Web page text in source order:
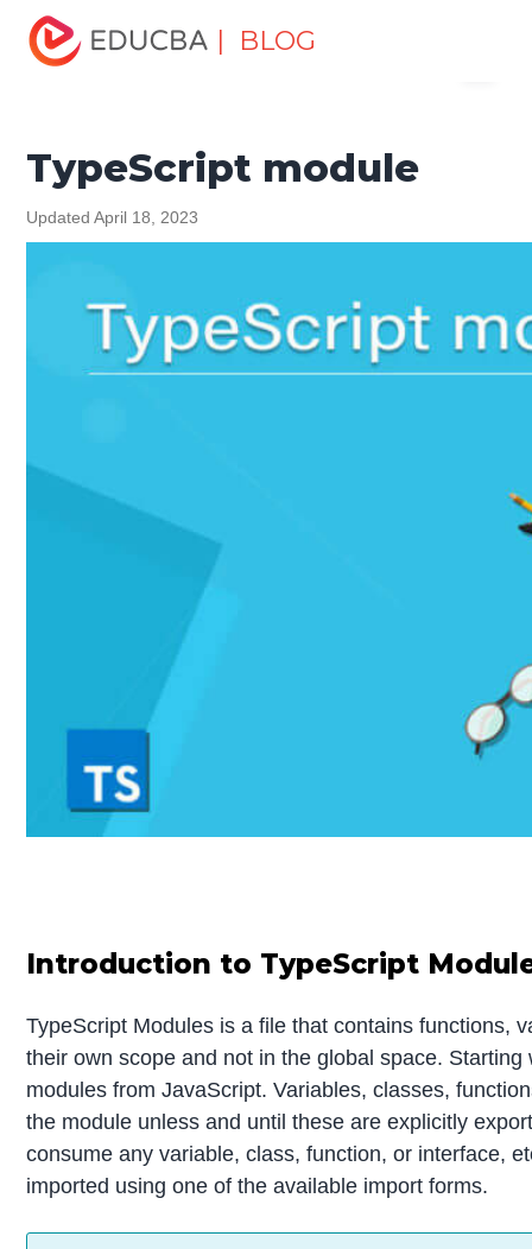
| BLOG
Home
Tutorials
TypeScript Tutorial TypeScript module
TypeScript module
Updated April 18, 2023
Introduction to TypeScript
TypeScript Modules is a file that contains functions,
their own scope and not in the global space.
modules from JavaScript. Variables, classes,
the module unless and until these are explicitly
consume any variable, class, function, or interface,
imported using one of the available import forms.